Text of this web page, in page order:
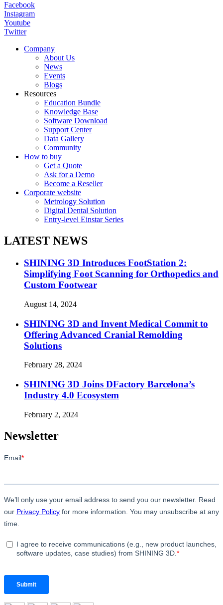
Facebook
Instagram
Youtube
Twitter
Company
About Us
News
Events
Blogs
Resources
Education Bundle
Knowledge Base
Software Download
Support Center
Data Gallery
Community
How to buy
Get a Quote
Ask for a Demo
Become a Reseller
Corporate website
Metrology Solution
Digital Dental Solution
Entry-level Einstar Series
LATEST NEWS
SHINING 3D Introduces FootStation 2:
Simplifying Foot Scanning for Orthopedics and
Custom Footwear
August 14, 2024
SHINING 3D and Invent Medical Commit to
Offering Advanced Cranial Remolding
Solutions
February 28, 2024
SHINING 3D Joins DFactory Barcelona’s
Industry 4.0 Ecosystem
February 2, 2024
Newsletter